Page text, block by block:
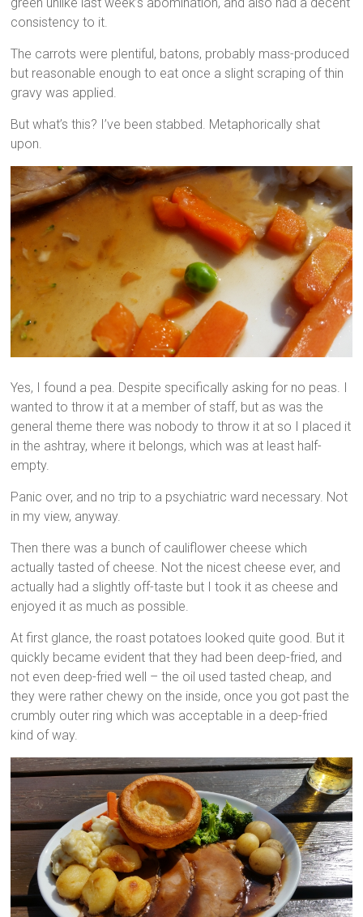
consistency to it.
The carrots were plentiful, batons, probably mass-produced
but reasonable enough to eat once a slight scraping of thin
gravy was applied.
But what’s this? I’ve been stabbed. Metaphorically shat
upon.
Yes, I found a pea. Despite specifically asking for no peas. I
wanted to throw it at a member of staff, but as was the
general theme there was nobody to throw it at so I placed it
in the ashtray, where it belongs, which was at least half-
empty.
Panic over, and no trip to a psychiatric ward necessary. Not
in my view, anyway.
Then there was a bunch of cauliflower cheese which
actually tasted of cheese. Not the nicest cheese ever, and
actually had a slightly off-taste but I took it as cheese and
enjoyed it as much as possible.
At first glance, the roast potatoes looked quite good. But it
quickly became evident that they had been deep-fried, and
not even deep-fried well – the oil used tasted cheap, and
they were rather chewy on the inside, once you got past the
crumbly outer ring which was acceptable in a deep-fried
kind of way.